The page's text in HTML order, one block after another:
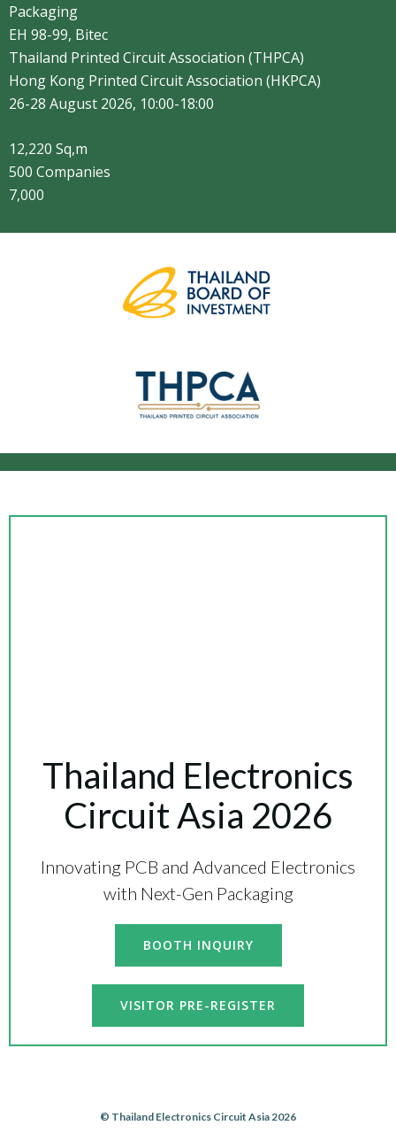
Packaging​
EH 98-99, Bitec
Thailand Printed Circuit Association (THPCA)
Hong Kong Printed Circuit Association (HKPCA)
26-28 August 2026, 10:00-18:00
12,220 Sq,m
500 Companies
7,000
Thailand Electronics
Circuit Asia 2026
Innovating PCB and Advanced Electronics
with Next-Gen Packaging
BOOTH INQUIRY
VISITOR PRE-REGISTER
© Thailand Electronics Circuit Asia 2026